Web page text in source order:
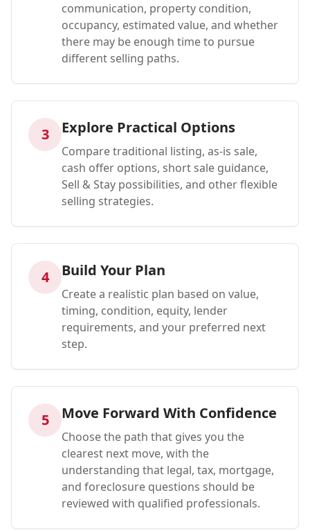
communication, property condition,
occupancy, estimated value, and whether
there may be enough time to pursue
different selling paths.
3 Explore Practical Options
Compare traditional listing, as-is sale,
cash offer options, short sale guidance,
Sell & Stay possibilities, and other flexible
selling strategies.
4 Build Your Plan
Create a realistic plan based on value,
timing, condition, equity, lender
requirements, and your preferred next
step.
5 Move Forward With Confidence
Choose the path that gives you the
clearest next move, with the
understanding that legal, tax, mortgage,
and foreclosure questions should be
reviewed with qualified professionals.